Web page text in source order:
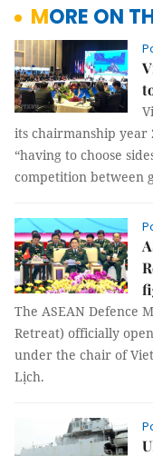
MORE ON
its chairmanship
“having to choose
competition between
The ASEAN Defence
Retreat) officially
under the chair of
Lịch.